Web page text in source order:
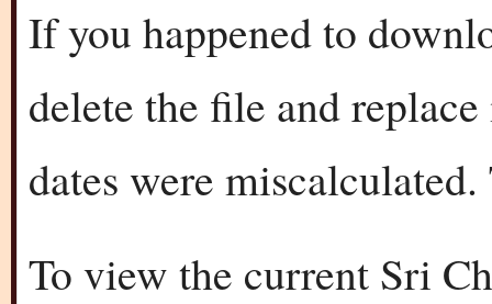
If you happened to
delete the file and
dates were
To view the current Sri